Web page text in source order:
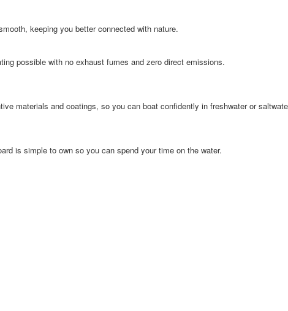
keeping you better connected with nature.
possible with no exhaust fumes and zero direct emissions.
materials and coatings, so you can boat confidently in freshwater or
is simple to own so you can spend your time on the water.